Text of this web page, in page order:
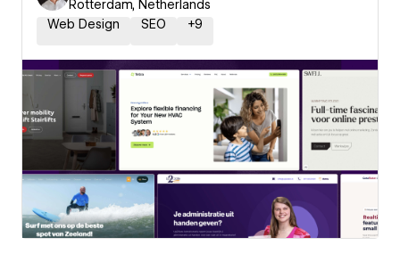
Rotterdam, Netherlands
Web Design
SEO +9